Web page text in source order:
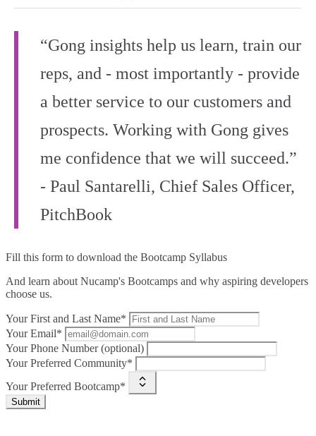
“Gong insights help us learn, train our
reps, and - most importantly - provide
a better service to our customers and
prospects. Working with Gong gives
me confidence that we will succeed.”
- Paul Santarelli, Chief Sales Officer,
PitchBook
Fill this form to download the Bootcamp Syllabus
And learn about Nucamp's Bootcamps and why aspiring developers
choose us.
Your First and Last Name*
Your Email*
Your Phone Number (optional)
Your Preferred Community*
Your Preferred Bootcamp*
Submit